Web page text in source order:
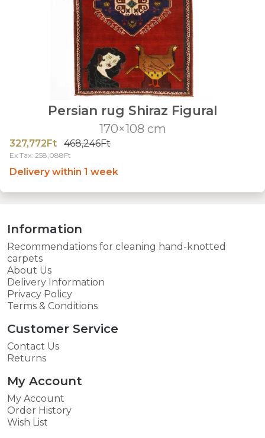
Persian rug Shiraz Figural
170×108 cm
327,772Ft 468,246Ft
Ex Tax: 258,088Ft
Delivery within 1 week
Information
Recommendations for cleaning hand-knotted
carpets
About Us
Delivery Information
Privacy Policy
Terms & Conditions
Customer Service
Contact Us
Returns
My Account
My Account
Order History
Wish List